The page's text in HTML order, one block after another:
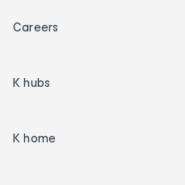
Careers
K hubs
K home